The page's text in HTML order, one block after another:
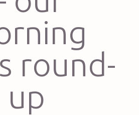
round-
up